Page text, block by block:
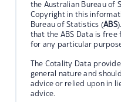
the Australian Bureau of
Copyright in this
Bureau of Statistics (ABS
that the ABS Data is
for any particular
The Cotality Data
general nature and
advice or relied upon in
advice.